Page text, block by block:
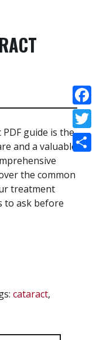
guide is the
and a valuable
the common
treatment
to ask before
cataract,